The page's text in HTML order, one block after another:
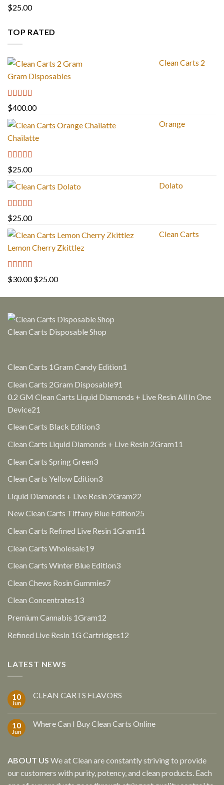
Rated4.67
out of 5
$25.00
TOP RATED
Clean Carts 2
Gram Disposables
Rated5.00
out of 5
$400.00
Orange
Chailatte
Rated5.00
out of 5
$25.00
Dolato
Rated5.00
out of 5
$25.00
Clean Carts
Lemon Cherry Zkittlez
Rated5.00
out of 5
$30.00 Original
$30.00.
$25.00Current
$25.00.
Clean Carts Disposable Shop
Clean Carts 1Gram Candy Edition1
Clean Carts 2Gram Disposable91
products
0.2 GM Clean Carts Liquid Diamonds + Live Resin All In One
Device21
Clean Carts Black Edition33
Clean Carts Liquid Diamonds + Live Resin 2Gram11
Clean Carts Spring Green33
Clean Carts Yellow Edition33
Liquid Diamonds + Live Resin 2Gram22
New Clean Carts Tiffany Blue Edition25
Clean Carts Refined Live Resin 1Gram11
Clean Carts Wholesale1919
Clean Carts Winter Blue Edition33
Clean Chews Rosin Gummies77
Clean Concentrates1313
Premium Cannabis 1Gram12
Refined Live Resin 1G Cartridges12
LATEST NEWS
10
Jun
CLEAN CARTS FLAVORS
10
Jun
Where Can I Buy Clean Carts Online
ABOUT US We at Clean are constantly striving to provide
our customers with purity, potency, and clean products. Each